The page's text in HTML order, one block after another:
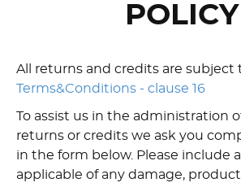
POLICY
All returns and credits are subject
Terms&Conditions - clause 16
To assist us in the administration
returns or credits we ask you
in the form below. Please include
applicable of any damage,